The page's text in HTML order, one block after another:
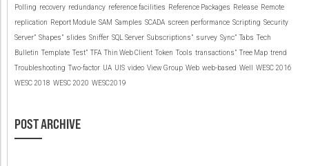
Polling recovery redundancy reference facilities Reference Packages Release Remote
replication Report Module SAM Samples SCADA screen performance Scripting Security
Server” Shapes” slides Sniffer SQL Server Subscriptions” survey Sync” Tabs Tech
Bulletin Template Test” TFA Thin Web Client Token Tools transactions” Tree Map trend
Troubleshooting Two-factor UA UIS video View Group Web web-based Well
WESC 2016
WESC 2018 WESC 2020 WESC2019
POST ARCHIVE